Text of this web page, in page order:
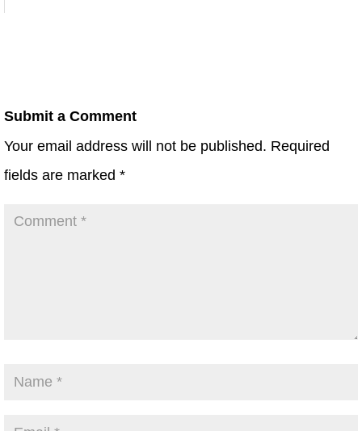
Submit a Comment
Your email address will not be published. Required
fields are marked *